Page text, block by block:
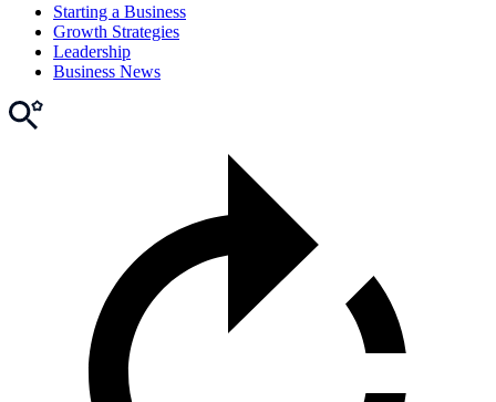
Starting a Business
Growth Strategies
Leadership
Business News